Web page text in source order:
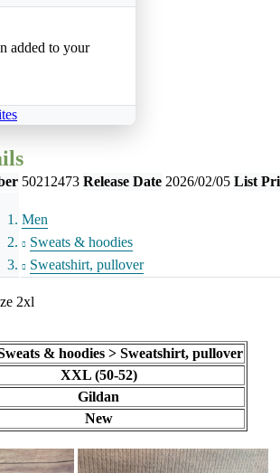
added to your
50212473 Release Date 2026/02/05 List
Men
Sweats & hoodies
Sweatshirt, pullover
2xl
& hoodies > Sweatshirt, pullover
XXL (50-52)
Gildan
New